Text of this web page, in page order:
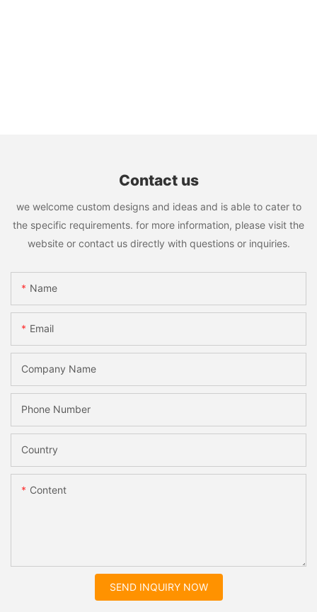
Contact us
we welcome custom designs and ideas and is able to cater to
the specific requirements. for more information, please visit the
website or contact us directly with questions or inquiries.
Name
Email
Company Name
Phone Number
Country
Content
SEND INQUIRY NOW